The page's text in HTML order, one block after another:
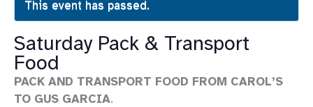
This event has passed.
Saturday Pack & Transport
Food
PACK AND TRANSPORT FOOD FROM CAROL’S
TO GUS GARCIA.